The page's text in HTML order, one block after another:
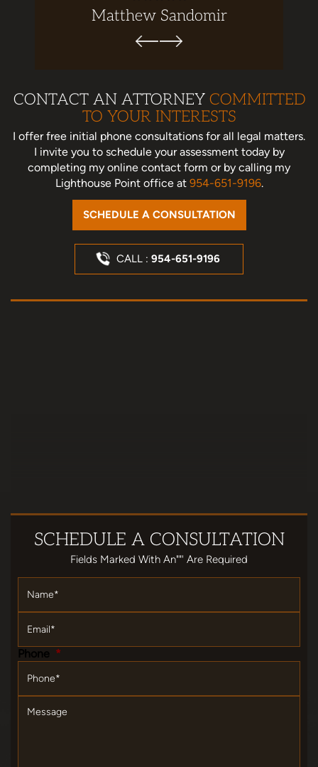
Matthew Sandomir
CONTACT AN ATTORNEY COMMITTED
TO YOUR INTERESTS
I offer free initial phone consultations for all legal matters.
I invite you to schedule your assessment todayby
completing my online contact form or by calling my
Lighthouse Point office at 954-651-9196.
SCHEDULE A CONSULTATION
CALL : 954-651-9196
SCHEDULE A CONSULTATION
Fields Marked With An""' Are Required
Phone *